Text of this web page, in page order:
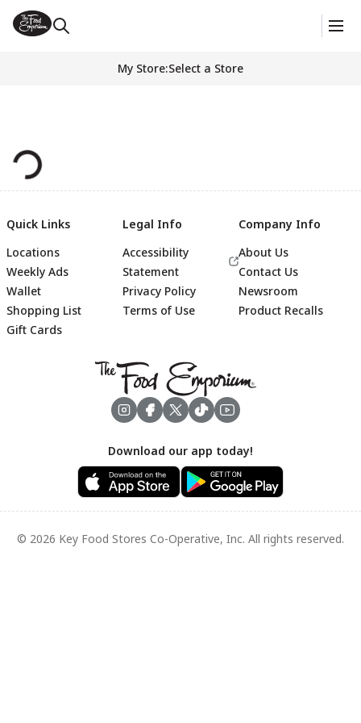
My Store:Select a Store
Footer
Quick Links
Locations
Weekly Ads
Wallet
Shopping List
Gift Cards
Legal Info
Accessibility
Statement
Privacy Policy
Terms of Use
Company Info
About Us
Contact Us
Newsroom
Product Recalls
Download our app today!
© 2026 Key Food Stores Co-Operative, Inc. All rights reserved.